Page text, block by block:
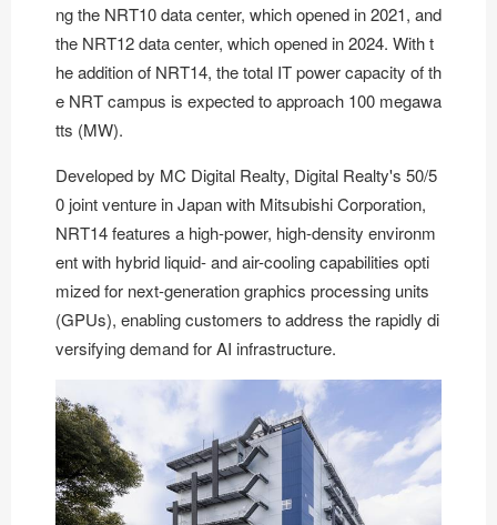
ng the NRT10 data center, which opened in 2021, and
the NRT12 data center, which opened in 2024. With t
he addition of NRT14, the total IT power capacity of th
e NRT campus is expected to approach 100 megawa
tts (MW).
Developed by MC Digital Realty, Digital Realty's 50/5
0 joint venture in Japan with Mitsubishi Corporation,
NRT14 features a high-power, high-density environm
ent with hybrid liquid- and air-cooling capabilities opti
mized for next-generation graphics processing units
(GPUs), enabling customers to address the rapidly di
versifying demand for AI infrastructure.